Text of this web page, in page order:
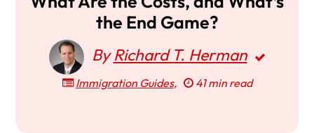
the End Game?
ByRichard T. Herman
Immigration Guides, 41 min read